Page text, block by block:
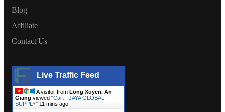
Blog
Affiliate
Contact Us
Live Traffic Feed
A visitor from Long Xuyen, An
Giang viewed "Cart - JAYA GLOBAL
SUPPLY" 11 mins ago